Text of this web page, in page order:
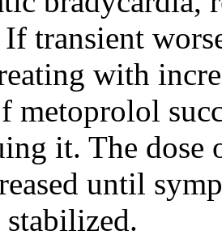
If transient
with
metoprolol
it. The dose
until
stabilized.